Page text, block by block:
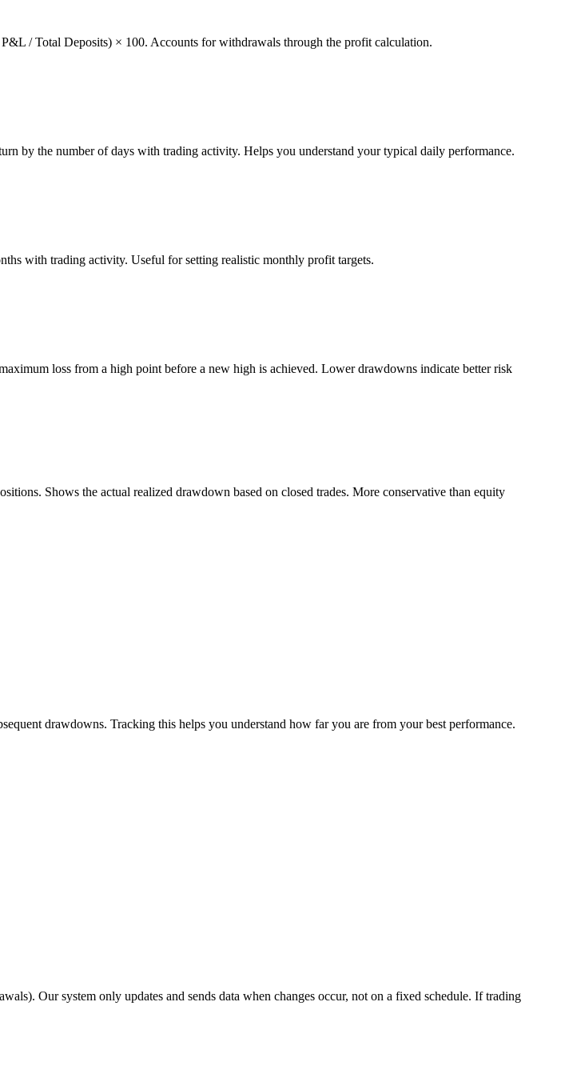
/ Total Deposits) × 100. Accounts for withdrawals through the profit calculation.
by the number of days with trading activity. Helps you understand your typical daily performance.
with trading activity. Useful for setting realistic monthly profit targets.
loss from a high point before a new high is achieved. Lower drawdowns indicate better risk
Shows the actual realized drawdown based on closed trades. More conservative than equity
drawdowns. Tracking this helps you understand how far you are from your best performance.
Our system only updates and sends data when changes occur, not on a fixed schedule. If trading